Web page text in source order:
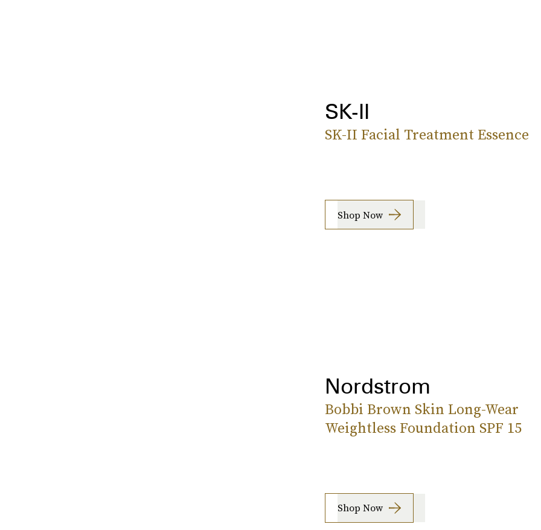
SK-II
SK-II Facial Treatment Essence
Shop Now
Nordstrom
Bobbi Brown Skin Long-Wear
Weightless Foundation SPF 15
Shop Now